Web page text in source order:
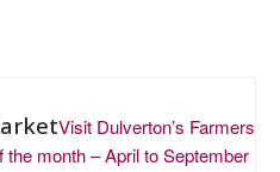
Visit Dulverton’s Farmers
month – April to September